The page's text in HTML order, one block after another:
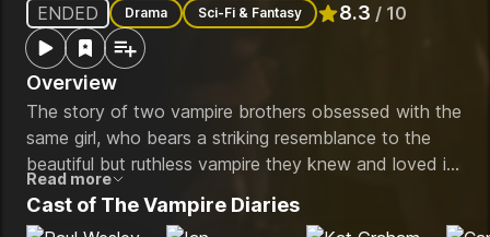
ENDED
Drama Sci-Fi & Fantasy 8.3 / 10
Rated 8.3out of 10
Overview
The story of two vampire brothers obsessed with the
same girl, who bears a striking resemblance to the
beautiful but ruthless vampire they knew and loved in
1864.
Read more
Cast of The Vampire Diaries